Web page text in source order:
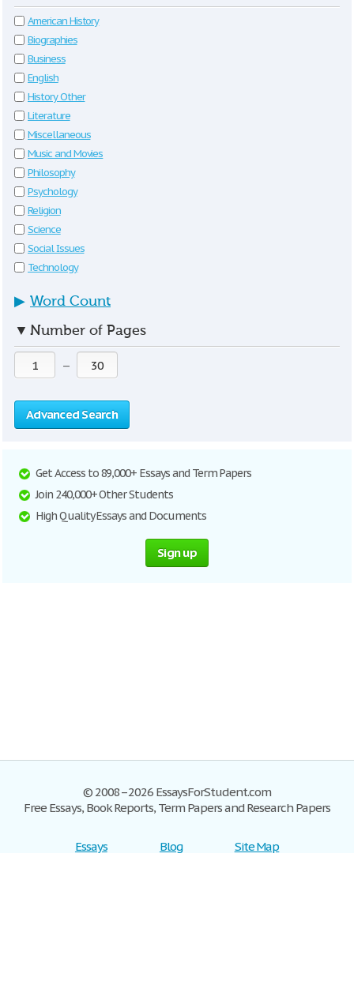
American History
Biographies
Business
English
History Other
Literature
Miscellaneous
Music and Movies
Philosophy
Psychology
Religion
Science
Social Issues
Technology
▶ Word Count
▼ Number of Pages
—
Advanced Search
Get Access to 89,000+ Essays and Term Papers
Join 240,000+ Other Students
High Quality Essays and Documents
Sign up
© 2008–2026 EssaysForStudent.com
Free Essays, Book Reports, Term Papers and Research Papers
Essays
Blog
Site Map